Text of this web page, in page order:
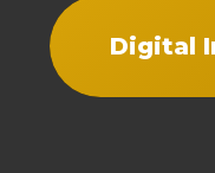
Digital